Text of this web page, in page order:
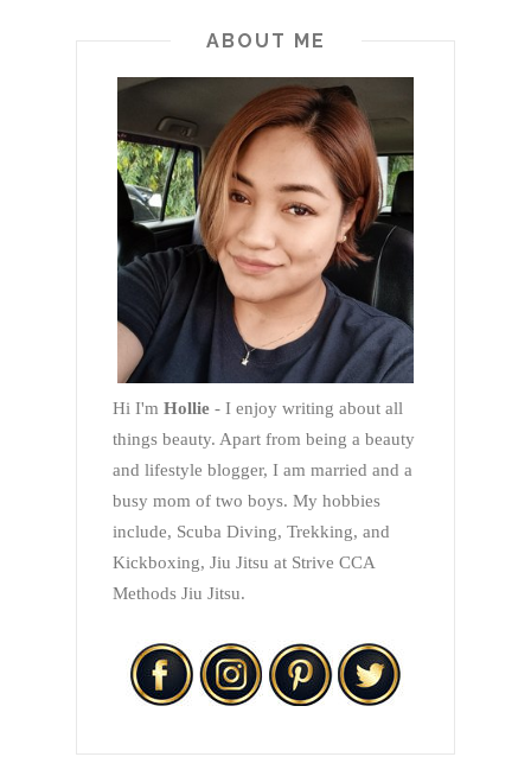
ABOUT ME
Hi I'm Hollie - I enjoy writing about all
things beauty. Apart from being a beauty
and lifestyle blogger, I am married and a
busy mom of two boys. My hobbies
include, Scuba Diving, Trekking, and
Kickboxing, Jiu Jitsu at Strive CCA
Methods Jiu Jitsu.